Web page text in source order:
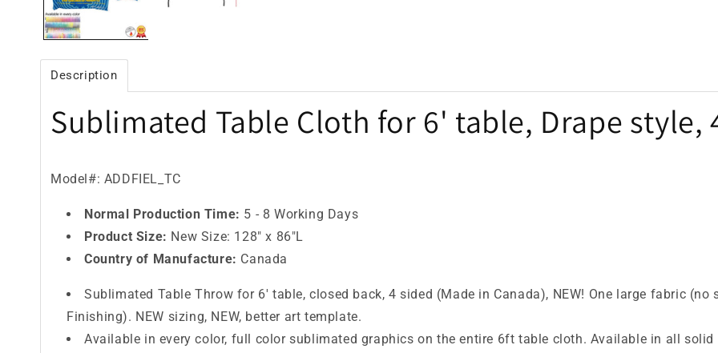
Description
Sublimated Table Cloth for 6' table, Drape style,
Model#: ADDFIEL_TC
Normal Production Time: 5 - 8 Working Days
Product Size: New Size: 128" x 86"L
Country of Manufacture: Canada
Sublimated Table Throw for 6' table, closed back, 4 sided (Made in Canada), NEW! One large fabric
Finishing). NEW sizing, NEW, better art template.
Available in every color, full color sublimated graphics on the entire 6ft table cloth. Available in all